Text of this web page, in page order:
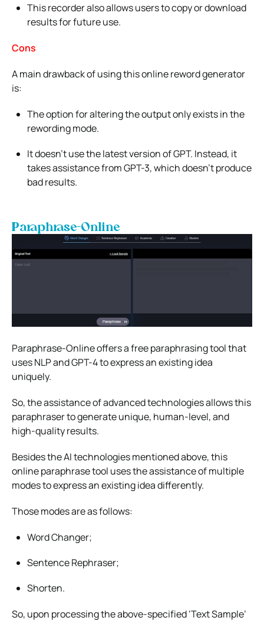
This recorder also allows users to copy or download
results for future use.
Cons
A main drawback of using this online reword generator
is:
The option for altering the output only exists in the
rewording mode.
It doesn’t use the latest version of GPT. Instead, it
takes assistance from GPT-3, which doesn’t produce
bad results.
Paraphrase-Online
Paraphrase-Online offers a free paraphrasing tool that
uses NLP and GPT-4 to express an existing idea
uniquely.
So, the assistance of advanced technologies allows this
paraphraser to generate unique, human-level, and
high-quality results.
Besides the AI technologies mentioned above, this
online paraphrase tool uses the assistance of multiple
modes to express an existing idea differently.
Those modes are as follows:
Word Changer;
Sentence Rephraser;
Shorten.
So, upon processing the above-specified ‘Text Sample’